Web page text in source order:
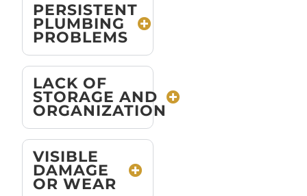
PERSISTENT
PLUMBING
PROBLEMS
LACK OF
STORAGE AND
ORGANIZATION
VISIBLE
DAMAGE
OR WEAR